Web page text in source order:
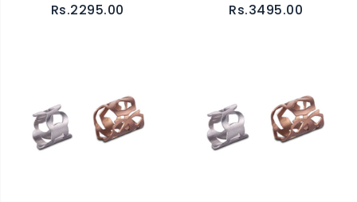
Rs.2295.00 Rs.3495.00